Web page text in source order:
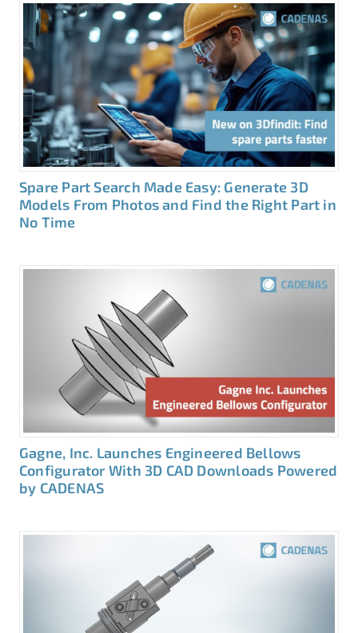
Spare Part Search Made Easy: Generate 3D
Models From Photos and Find the Right Part in
No Time
Gagne, Inc. Launches Engineered Bellows
Configurator With 3D CAD Downloads Powered
by CADENAS